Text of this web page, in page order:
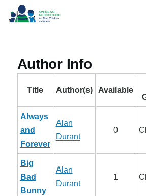
Skip to main content
Author Info
Title Author(s) Available
Always
and
Forever
Alan
Durant
0
Big
Bad
Bunny
Alan
Durant
1